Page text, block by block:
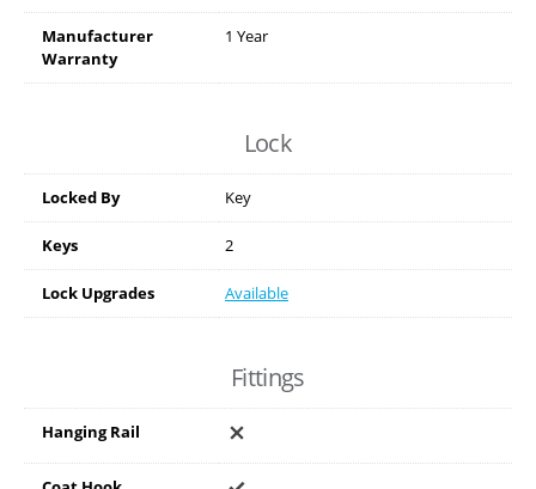
Manufacturer
Warranty
1 Year
Lock
Locked By Key
Keys 2
Lock Upgrades Available
Fittings
Hanging Rail